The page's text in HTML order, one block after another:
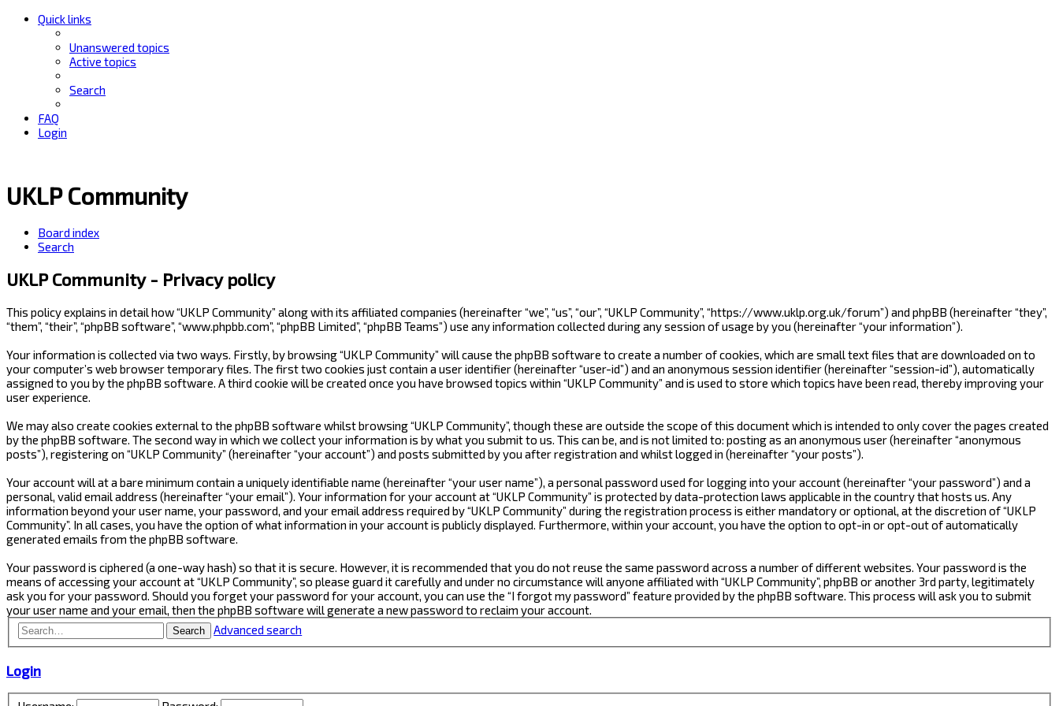
Quick links
Unanswered topics
Active topics
Search
FAQ
Login
UKLP Community
Board index
Search
UKLP Community - Privacy policy
This policy explains in detail how “UKLP Community” along with its affiliated companies (hereinafter “we”, “us”, “our”, “UKLP Community”, “https://www.uklp.org.uk/forum”) and phpBB (hereinafter “they”,
“them”, “their”, “phpBB software”, “www.phpbb.com”, “phpBB Limited”, “phpBB Teams”) use any information collected during any session of usage by you (hereinafter “your information”).
Your information is collected via two ways. Firstly, by browsing “UKLP Community” will cause the phpBB software to create a number of cookies, which are small text files that are downloaded on to
your computer’s web browser temporary files. The first two cookies just contain a user identifier (hereinafter “user-id”) and an anonymous session identifier (hereinafter “session-id”), automatically
assigned to you by the phpBB software. A third cookie will be created once you have browsed topics within “UKLP Community” and is used to store which topics have been read, thereby improving your
user experience.
We may also create cookies external to the phpBB software whilst browsing “UKLP Community”, though these are outside the scope of this document which is intended to only cover the pages created
by the phpBB software. The second way in which we collect your information is by what you submit to us. This can be, and is not limited to: posting as an anonymous user (hereinafter “anonymous
posts”), registering on “UKLP Community” (hereinafter “your account”) and posts submitted by you after registration and whilst logged in (hereinafter “your posts”).
Your account will at a bare minimum contain a uniquely identifiable name (hereinafter “your user name”), a personal password used for logging into your account (hereinafter “your password”) and a
personal, valid email address (hereinafter “your email”). Your information for your account at “UKLP Community” is protected by data-protection laws applicable in the country that hosts us. Any
information beyond your user name, your password, and your email address required by “UKLP Community” during the registration process is either mandatory or optional, at the discretion of “UKLP
Community”. In all cases, you have the option of what information in your account is publicly displayed. Furthermore, within your account, you have the option to opt-in or opt-out of automatically
generated emails from the phpBB software.
Your password is ciphered (a one-way hash) so that it is secure. However, it is recommended that you do not reuse the same password across a number of different websites. Your password is the
means of accessing your account at “UKLP Community”, so please guard it carefully and under no circumstance will anyone affiliated with “UKLP Community”, phpBB or another 3rd party, legitimately
ask you for your password. Should you forget your password for your account, you can use the “I forgot my password” feature provided by the phpBB software. This process will ask you to submit
your user name and your email, then the phpBB software will generate a new password to reclaim your account.
Search Advanced search
Login